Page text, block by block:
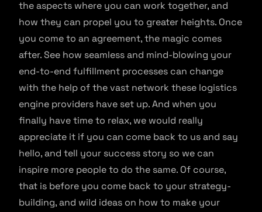
the aspects where you can work together, and
how they can propel you to greater heights. Once
you come to an agreement, the magic comes
after. See how seamless and mind-blowing your
end-to-end fulfillment processes can change
with the help of the vast network these logistics
engine providers have set up. And when you
finally have time to relax, we would really
appreciate it if you can come back to us and say
hello, and tell your success story so we can
inspire more people to do the same. Of course,
that is before you come back to your strategy-
building, and wild ideas on how to make your